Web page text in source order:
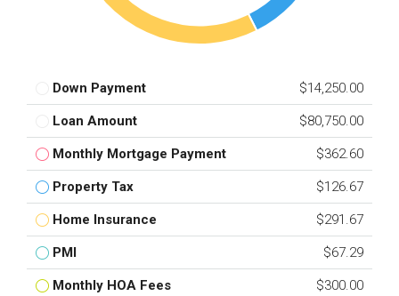
Down Payment $14,250.00
Loan Amount $80,750.00
Monthly Mortgage Payment $362.60
Property Tax $126.67
Home Insurance $291.67
PMI $67.29
Monthly HOA Fees $300.00